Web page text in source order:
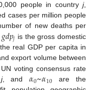
people in country j,
cases per million people
of new deaths per
𝑔𝑑𝑝𝑗 is the gross domestic
real GDP per capita in
export volume between
voting consensus rate
j, and𝛼0~𝛼10 are the